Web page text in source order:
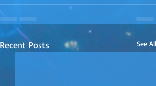
Recent Posts See All